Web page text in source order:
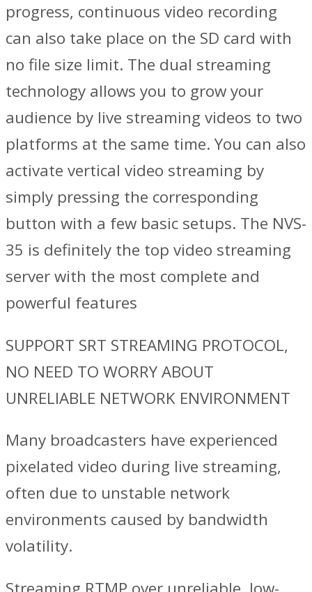
progress, continuous video recording
can also take place on the SD card with
no file size limit. The dual streaming
technology allows you to grow your
audience by live streaming videos to two
platforms at the same time. You can also
activate vertical video streaming by
simply pressing the corresponding
button with a few basic setups. The NVS-
35 is definitely the top video streaming
server with the most complete and
powerful features
SUPPORT SRT STREAMING PROTOCOL,
NO NEED TO WORRY ABOUT
UNRELIABLE NETWORK ENVIRONMENT
Many broadcasters have experienced
pixelated video during live streaming,
often due to unstable network
environments caused by bandwidth
volatility.